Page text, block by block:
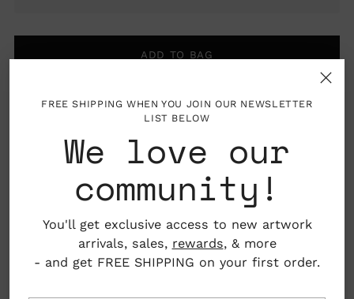
FREE SHIPPING WHEN YOU JOIN OUR NEWSLETTER
LIST BELOW
We love our
community!
You'll get exclusive access to new artwork
arrivals, sales, rewards, & more
- and get FREE SHIPPING on your first order.
ADD TO BAG
Pickup available at Nahcotta
In stock, Usually ready in 24 hours
View store information
Adding
About the Artist
Mark Hoffmann is an award winning illustrator and